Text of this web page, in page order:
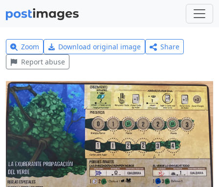
Zoom Download original image
Share
Report abuse